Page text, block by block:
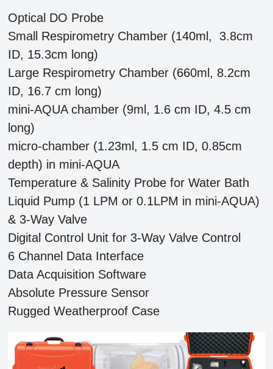
Optical DO Probe
Small Respirometry Chamber (140ml, 3.8cm
ID, 15.3cm long)
Large Respirometry Chamber (660ml, 8.2cm
ID, 16.7 cm long)
mini-AQUA chamber (9ml, 1.6 cm ID, 4.5 cm
long)
micro-chamber (1.23ml, 1.5 cm ID, 0.85cm
depth) in mini-AQUA
Temperature & Salinity Probe for Water Bath
Liquid Pump (1 LPM or 0.1LPM in mini-AQUA)
& 3-Way Valve
Digital Control Unit for 3-Way Valve Control
6 Channel Data Interface
Data Acquisition Software
Absolute Pressure Sensor
Rugged Weatherproof Case